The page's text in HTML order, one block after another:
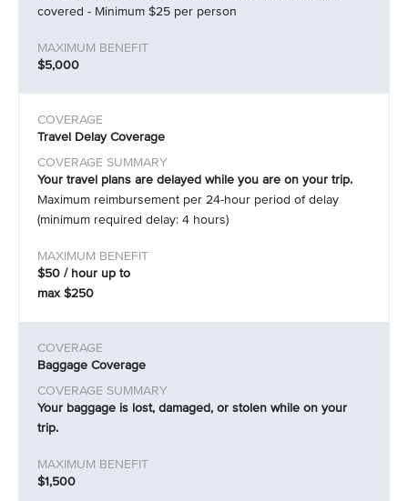
covered - Minimum $25 per person
$5,000
Travel Delay Coverage
Your travel plans are delayed while you are on your trip.
Maximum reimbursement per 24-hour period of delay
(minimum required delay: 4 hours)
$50 / hour up to
max $250
Baggage Coverage
Your baggage is lost, damaged, or stolen while on your
trip.
$1,500